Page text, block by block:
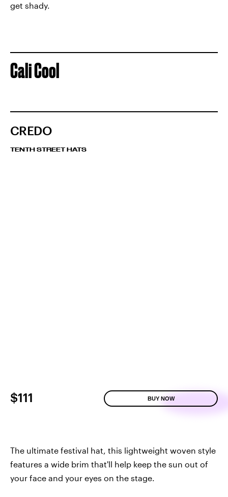
get shady.
Cali Cool
CREDO
TENTH STREET HATS
$111 BUY NOW
The ultimate festival hat, this lightweight woven style
features a wide brim that'll help keep the sun out of
your face and your eyes on the stage.